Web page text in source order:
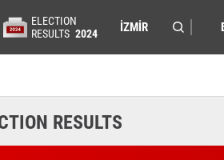
ELECTION
RESULTS 2024
RESULTS